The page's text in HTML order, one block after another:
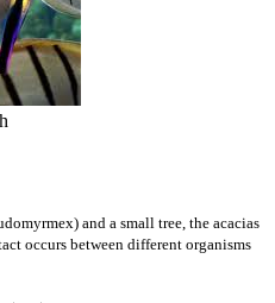
and a small tree, the acacias
occurs between different organisms